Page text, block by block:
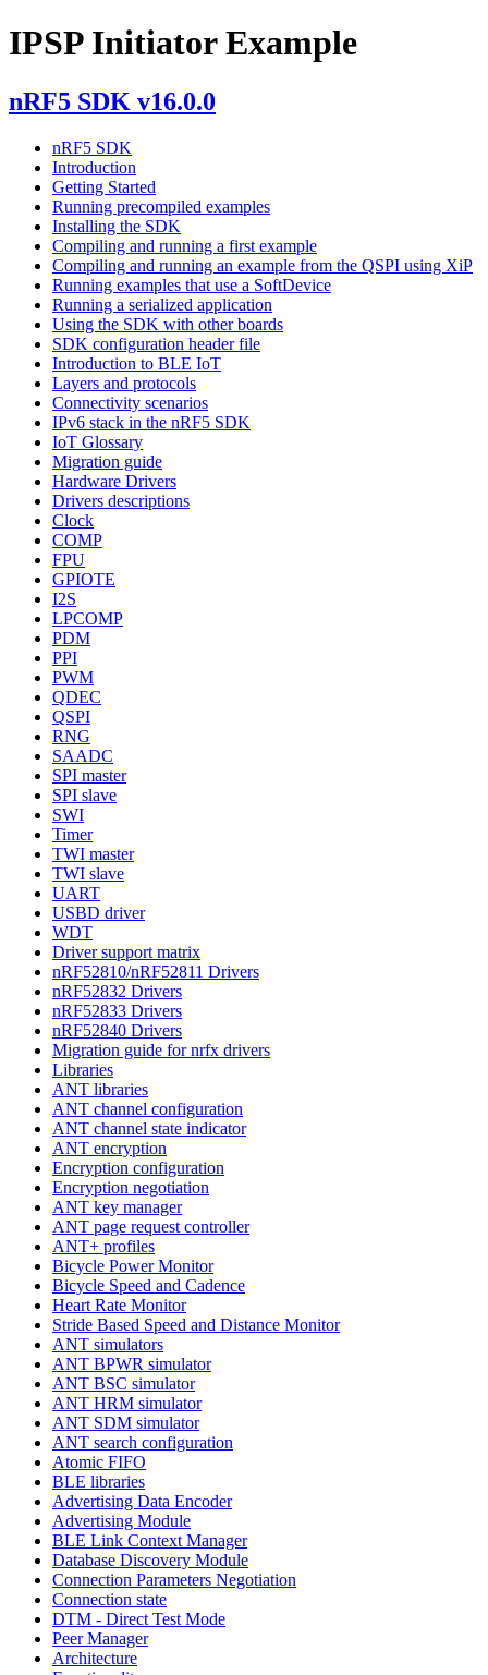
IPSP Initiator Example
nRF5 SDK v16.0.0
nRF5 SDK
Introduction
Getting Started
Running precompiled examples
Installing the SDK
Compiling and running a first example
Compiling and running an example from the QSPI using XiP
Running examples that use a SoftDevice
Running a serialized application
Using the SDK with other boards
SDK configuration header file
Introduction to BLE IoT
Layers and protocols
Connectivity scenarios
IPv6 stack in the nRF5 SDK
IoT Glossary
Migration guide
Hardware Drivers
Drivers descriptions
Clock
COMP
FPU
GPIOTE
I2S
LPCOMP
PDM
PPI
PWM
QDEC
QSPI
RNG
SAADC
SPI master
SPI slave
SWI
Timer
TWI master
TWI slave
UART
USBD driver
WDT
Driver support matrix
nRF52810/nRF52811 Drivers
nRF52832 Drivers
nRF52833 Drivers
nRF52840 Drivers
Migration guide for nrfx drivers
Libraries
ANT libraries
ANT channel configuration
ANT channel state indicator
ANT encryption
Encryption configuration
Encryption negotiation
ANT key manager
ANT page request controller
ANT+ profiles
Bicycle Power Monitor
Bicycle Speed and Cadence
Heart Rate Monitor
Stride Based Speed and Distance Monitor
ANT simulators
ANT BPWR simulator
ANT BSC simulator
ANT HRM simulator
ANT SDM simulator
ANT search configuration
Atomic FIFO
BLE libraries
Advertising Data Encoder
Advertising Module
BLE Link Context Manager
Database Discovery Module
Connection Parameters Negotiation
Connection state
DTM - Direct Test Mode
Peer Manager
Architecture